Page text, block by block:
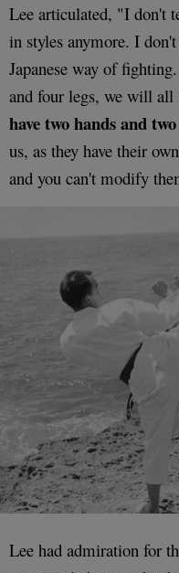
Lee articulated, "I don't
in styles anymore. I
Japanese way of
and four legs, we will
have two hands and
us, as they have their
and you can't modify
Lee had admiration for